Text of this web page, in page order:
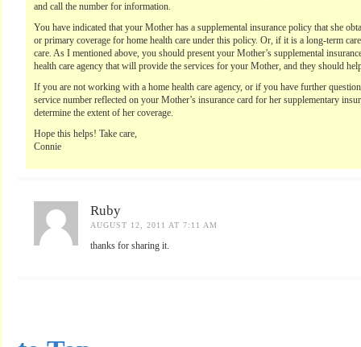
and call the number for information.
You have indicated that your Mother has a supplemental insurance policy that she
or primary coverage for home health care under this policy. Or, if it is a long-term
care. As I mentioned above, you should present your Mother’s supplemental
health care agency that will provide the services for your Mother, and they should
If you are not working with a home health care agency, or if you have further
service number reflected on your Mother’s insurance card for her supplementary
determine the extent of her coverage.
Hope this helps! Take care,
Connie
Ruby
AUGUST 12, 2011 AT 7:11 AM
thanks for sharing it.